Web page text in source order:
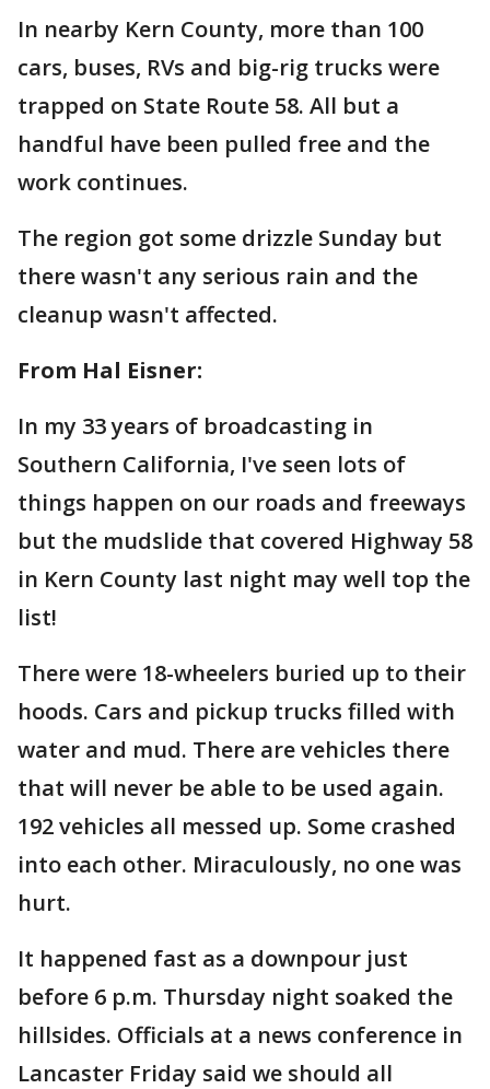
In nearby Kern County, more than 100
cars, buses, RVs and big-rig trucks were
trapped on State Route 58. All but a
handful have been pulled free and the
work continues.
The region got some drizzle Sunday but
there wasn't any serious rain and the
cleanup wasn't affected.
From Hal Eisner:
In my 33 years of broadcasting in
Southern California, I've seen lots of
things happen on our roads and freeways
but the mudslide that covered Highway 58
in Kern County last night may well top the
list!
There were 18-wheelers buried up to their
hoods. Cars and pickup trucks filled with
water and mud. There are vehicles there
that will never be able to be used again.
192 vehicles all messed up. Some crashed
into each other. Miraculously, no one was
hurt.
It happened fast as a downpour just
before 6 p.m. Thursday night soaked the
hillsides. Officials at a news conference in
Lancaster Friday said we should all